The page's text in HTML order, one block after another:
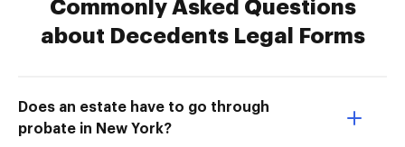
Commonly Asked Questions
about Decedents Legal Forms
Does an estate have to go through
probate in New York?